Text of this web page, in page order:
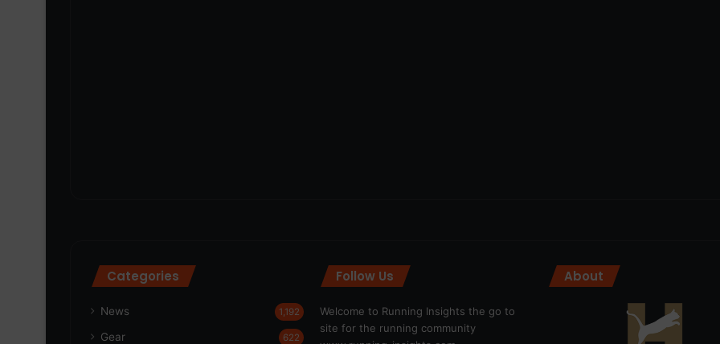
Categories
News 1,192
Gear 622
Follow Us
Welcome to Running Insights the go to
site for the running community
About